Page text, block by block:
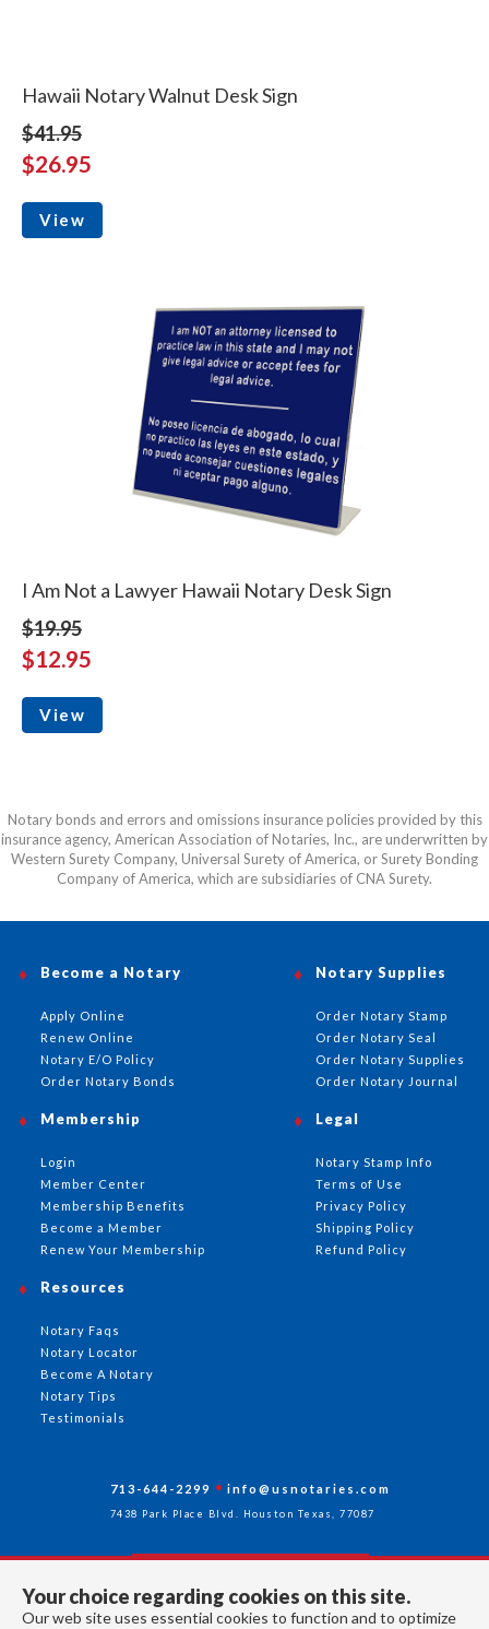
Hawaii Notary Walnut Desk Sign
$41.95
$26.95
View
I Am Not a Lawyer Hawaii Notary Desk Sign
$19.95
$12.95
View
Notary bonds and errors and omissions insurance policies provided by this
insurance agency, American Association of Notaries, Inc., are underwritten by
Western Surety Company, Universal Surety of America, or Surety Bonding
Company of America, which are subsidiaries of CNA Surety.
Your choice regarding cookies on this site.
Our web site uses essential cookies to function and to optimize
Become a Notary
Apply Online
Renew Online
Notary E/O Policy
Order Notary Bonds
Notary Supplies
Order Notary Stamp
Order Notary Seal
Order Notary Supplies
Order Notary Journal
Membership
Login
Member Center
Membership Benefits
Become a Member
Renew Your Membership
Resources
Notary Faqs
Notary Locator
Become A Notary
Notary Tips
Testimonials
Legal
Notary Stamp Info
Terms of Use
Privacy Policy
Shipping Policy
Refund Policy
713-644-2299 info@usnotaries.com
7438 Park Place Blvd. Houston Texas, 77087
Follow Us